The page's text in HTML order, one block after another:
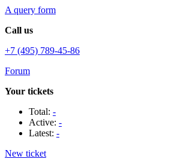
A query form
Call us
+7 (495) 789-45-86
Forum
Your tickets
Total: -
Active: -
Latest: -
New ticket